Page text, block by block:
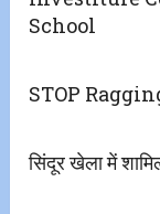
School
STOP
सिंदूर खेला में